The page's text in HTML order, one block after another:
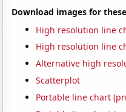
Download images for
High resolution line
High resolution line
Alternative high
Scatterplot
Portable line chart